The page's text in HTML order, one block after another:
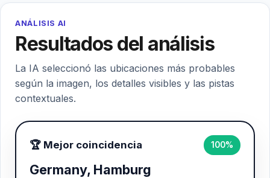
ANÁLISIS AI
Resultados del análisis
La IA seleccionó las ubicaciones más probables
según la imagen, los detalles visibles y las pistas
contextuales.
🏆 Mejor coincidencia 100%
Germany, Hamburg